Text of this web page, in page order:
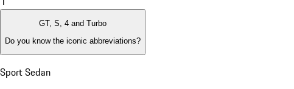
GT, S, 4 and Turbo
Do you know the iconic abbreviations?
Sport Sedan